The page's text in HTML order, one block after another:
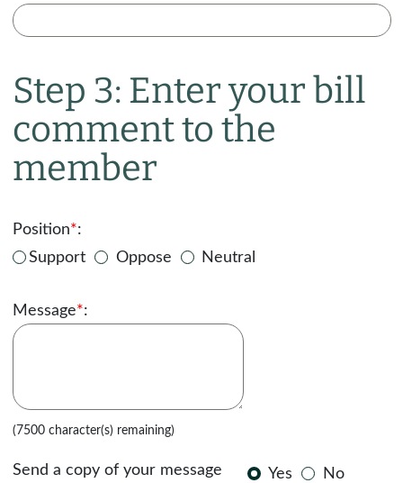
Step 3: Enter your bill
comment to the
member
Position*:
Support
Oppose Neutral
Message*:
(7500 character(s) remaining)
Send a copy of your message
Yes No